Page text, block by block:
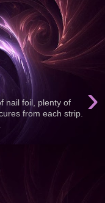
›
nail foil, plenty of
from each strip.